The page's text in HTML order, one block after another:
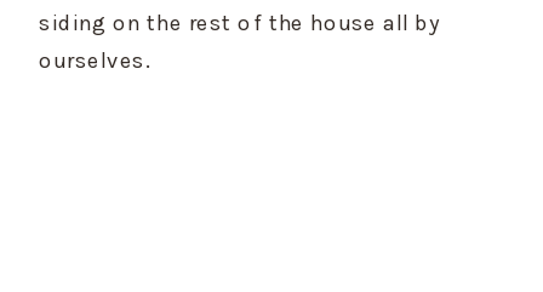
siding on the rest of the house all by
ourselves.